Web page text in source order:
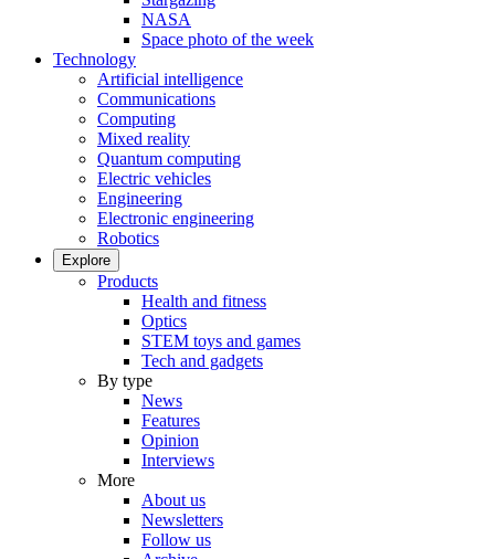
NASA
Space photo of the week
Technology
Artificial intelligence
Communications
Computing
Mixed reality
Quantum computing
Electric vehicles
Engineering
Electronic engineering
Robotics
Explore
Products
Health and fitness
Optics
STEM toys and games
Tech and gadgets
By type
News
Features
Opinion
Interviews
More
About us
Newsletters
Follow us